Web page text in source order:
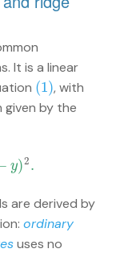
It is a linear
(1)
(1), with
by the
y)2.
2 .
are derived by
ordinary
uses no